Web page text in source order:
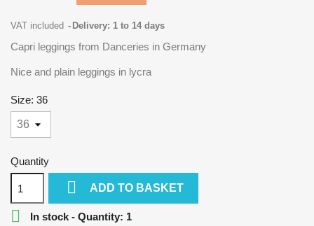
VAT included Delivery: 1 to 14 days
Capri leggings from Danceries in Germany
Nice and plain leggings in lycra
Size: 36
Quantity
 ADD TO BASKET
 In stock - Quantity: 1